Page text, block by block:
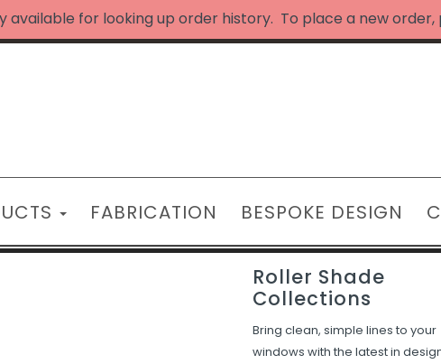
available for looking up order history. To place a new
FABRICATION BESPOKE DESIGN
Roller Shade
Collections
Bring clean, simple lines to your
windows with the latest in